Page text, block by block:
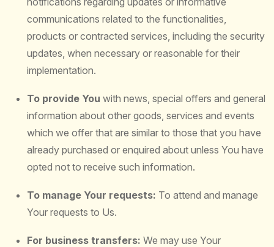
communications related to the functionalities,
products or contracted services, including the security
updates, when necessary or reasonable for their
implementation.
To provide You with news, special offers and general
information about other goods, services and events
which we offer that are similar to those that you have
already purchased or enquired about unless You have
opted not to receive such information.
To manage Your requests: To attend and manage
Your requests to Us.
For business transfers: We may use Your